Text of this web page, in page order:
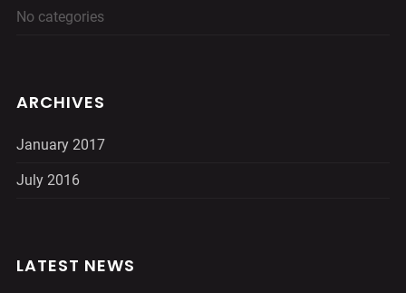
No categories
ARCHIVES
January 2017
July 2016
LATEST NEWS